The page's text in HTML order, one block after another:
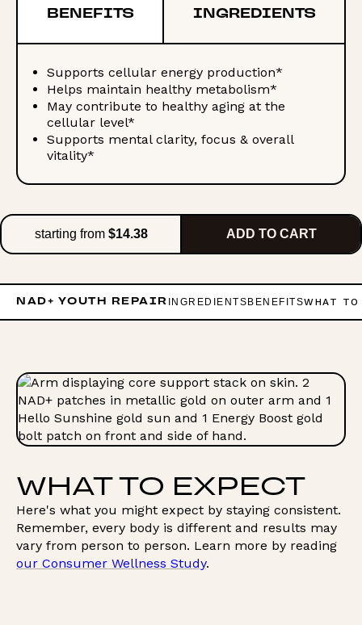
BENEFITS INGREDIENTS
Supports cellular energy production*
Helps maintain healthy metabolism*
May contribute to healthy aging at the
cellular level*
Supports mental clarity, focus & overall
vitality*
starting from $14.38 ADD TO CART
NAD+ YOUTH REPAIR INGREDIENTSBENEFITSWHAT TO
WHAT TO EXPECT
Here's what you might expect by staying consistent.
Remember, every body is different and results may
vary from person to person. Learn more by reading
our Consumer Wellness Study.